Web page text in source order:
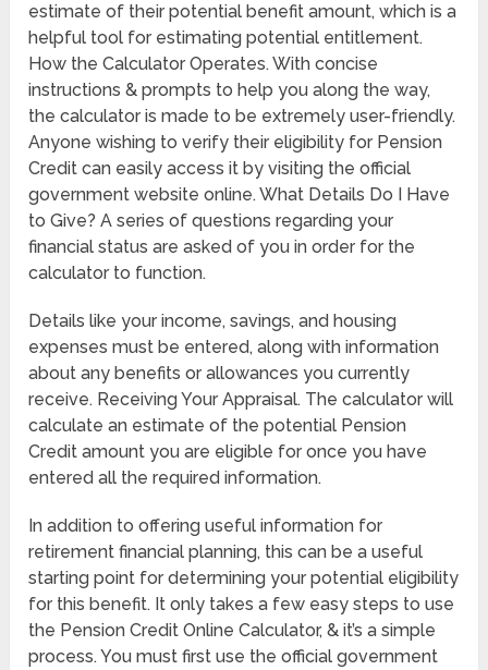
estimate of their potential benefit amount, which is a
helpful tool for estimating potential entitlement.
How the Calculator Operates. With concise
instructions & prompts to help you along the way,
the calculator is made to be extremely user-friendly.
Anyone wishing to verify their eligibility for Pension
Credit can easily access it by visiting the official
government website online. What Details Do I Have
to Give? A series of questions regarding your
financial status are asked of you in order for the
calculator to function.
Details like your income, savings, and housing
expenses must be entered, along with information
about any benefits or allowances you currently
receive. Receiving Your Appraisal. The calculator will
calculate an estimate of the potential Pension
Credit amount you are eligible for once you have
entered all the required information.
In addition to offering useful information for
retirement financial planning, this can be a useful
starting point for determining your potential eligibility
for this benefit. It only takes a few easy steps to use
the Pension Credit Online Calculator, & it’s a simple
process. You must first use the official government